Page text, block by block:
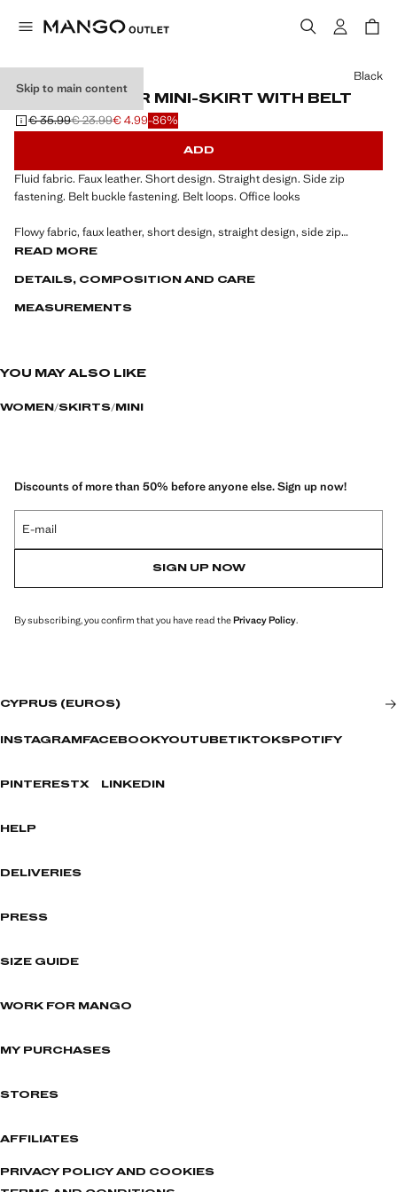
Skip to main content
FAUX-LEATHER MINI-SKIRT WITH BELT
Initial price struck through [€ 35.99 ]
€ 35.99
Second price struck through [€ 23.99 ]
€ 23.99
Current price [€ 4.99 ]€ 4.99-86%
Select a colour
Black
ADD
Fluid fabric. Faux leather. Short design. Straight design. Side zip
fastening. Belt buckle fastening. Belt loops. Office looks
Flowy fabric, faux leather, short design, straight design, side zip
fastening, belt buckle fastening, belt loops, office looks.
READ MORE
DETAILS, COMPOSITION AND CARE
MEASUREMENTS
YOU MAY ALSO LIKE
WOMEN SKIRTS MINI
Discounts of more than 50% before anyone else. Sign up now!
E-mail
SIGN UP NOW
By subscribing, you confirm that you have read thePrivacy Policy.
CYPRUS (EUROS)
INSTAGRAM FACEBOOKYOUTUBETIKTOKSPOTIFY
PINTERESTX LINKEDIN
HELP
DELIVERIES
PRESS
SIZE GUIDE
WORK FOR MANGO
MY PURCHASES
STORES
AFFILIATES
PRIVACY POLICY AND COOKIES